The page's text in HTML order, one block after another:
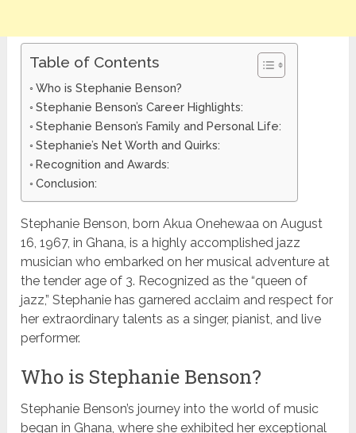
Table of Contents
Who is Stephanie Benson?
Stephanie Benson’s Career Highlights:
Stephanie Benson’s Family and Personal Life:
Stephanie’s Net Worth and Quirks:
Recognition and Awards:
Conclusion:
Stephanie Benson, born Akua Onehewaa on August
16, 1967, in Ghana, is a highly accomplished jazz
musician who embarked on her musical adventure at
the tender age of 3. Recognized as the “queen of
jazz,” Stephanie has garnered acclaim and respect for
her extraordinary talents as a singer, pianist, and live
performer.
Who is Stephanie Benson?
Stephanie Benson’s journey into the world of music
began in Ghana, where she exhibited her exceptional